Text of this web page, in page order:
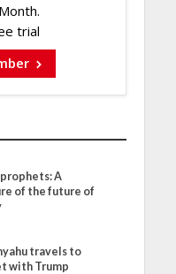
trial
A
of the future of
travels to
with Trump